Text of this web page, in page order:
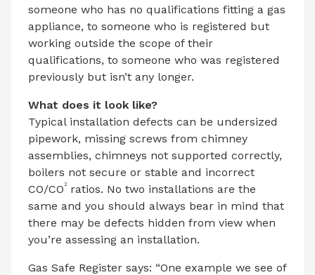
someone who has no qualifications fitting a gas
appliance, to someone who is registered but
working outside the scope of their
qualifications, to someone who was registered
previously but isn’t any longer.
What does it look like?
Typical installation defects can be undersized
pipework, missing screws from chimney
assemblies, chimneys not supported correctly,
boilers not secure or stable and incorrect
CO/CO2
ratios. No two installations are the
same and you should always bear in mind that
there may be defects hidden from view when
you’re assessing an installation.
Gas Safe Register says: “One example we see of